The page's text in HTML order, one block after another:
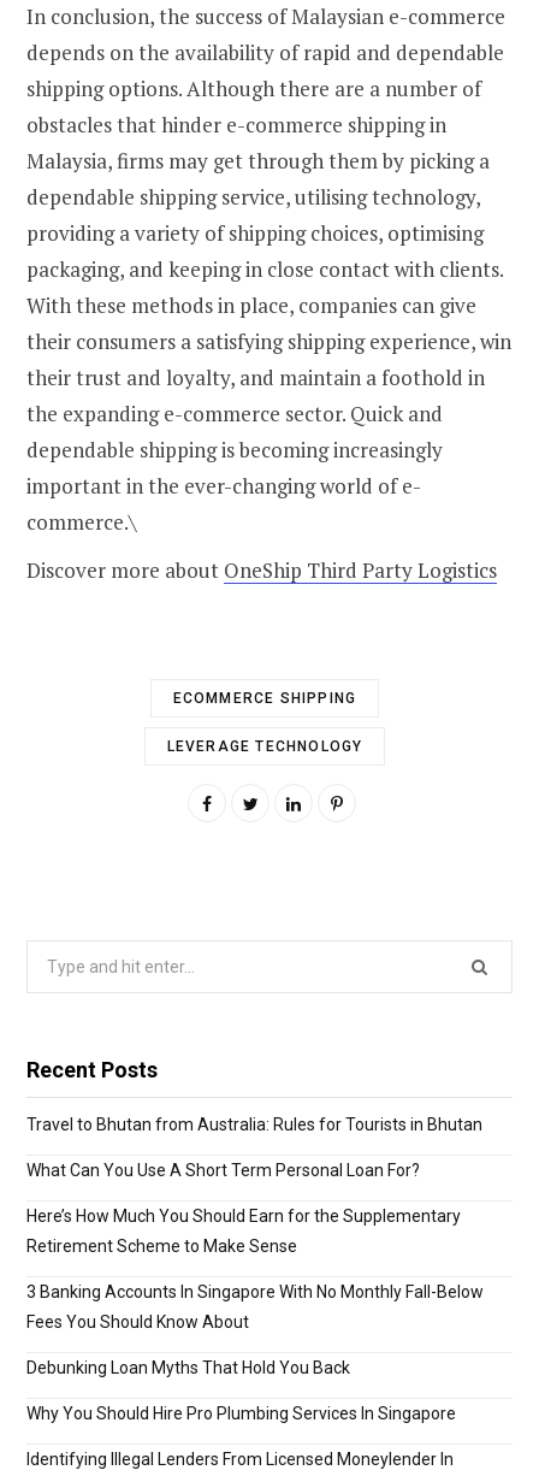
In conclusion, the success of Malaysian e-commerce
depends on the availability of rapid and dependable
shipping options. Although there are a number of
obstacles that hinder e-commerce shipping in
Malaysia, firms may get through them by picking a
dependable shipping service, utilising technology,
providing a variety of shipping choices, optimising
packaging, and keeping in close contact with clients.
With these methods in place, companies can give
their consumers a satisfying shipping experience, win
their trust and loyalty, and maintain a foothold in
the expanding e-commerce sector. Quick and
dependable shipping is becoming increasingly
important in the ever-changing world of e-
commerce.\
Discover more about OneShip Third Party Logistics
ECOMMERCE SHIPPING
LEVERAGE TECHNOLOGY
Recent Posts
Travel to Bhutan from Australia: Rules for Tourists in Bhutan
What Can You Use A Short Term Personal Loan For?
Here’s How Much You Should Earn for the Supplementary
Retirement Scheme to Make Sense
3 Banking Accounts In Singapore With No Monthly Fall-Below
Fees You Should Know About
Debunking Loan Myths That Hold You Back
Why You Should Hire Pro Plumbing Services In Singapore
Identifying Illegal Lenders From Licensed Moneylender In